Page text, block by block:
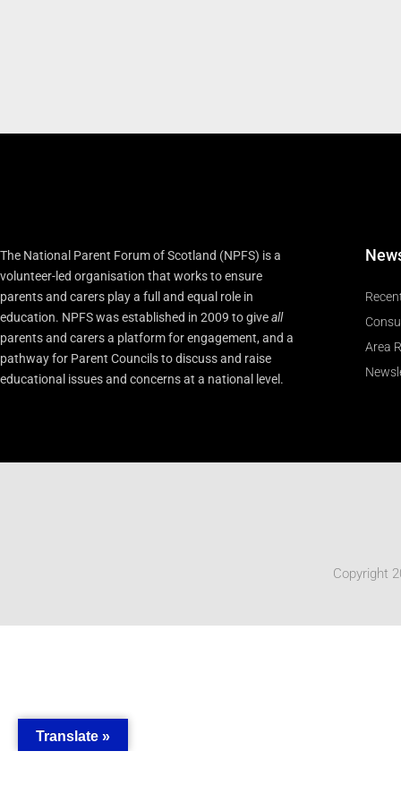
The National Parent Forum of Scotland (NPFS) is a
volunteer-led organisation that works to ensure
parents and carers play a full and equal role in
education. NPFS was established in 2009 to giveall
parents and carers a platform for engagement, and a
pathway for Parent Councils to discuss and raise
educational issues and concerns at a national level.
Area
Copyright
Translate »